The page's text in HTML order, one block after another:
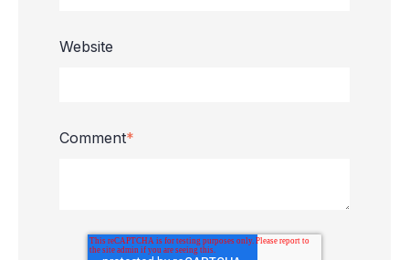
Website
Comment*